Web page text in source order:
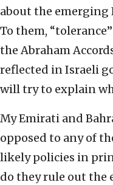
about the
To them,
the Abraham
reflected in Israeli
will try to explain
My Emirati and
opposed to any of
likely policies in
do they rule out the